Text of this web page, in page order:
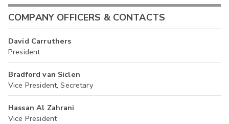
COMPANY OFFICERS & CONTACTS
David Carruthers
President
Bradford van Siclen
Vice President, Secretary
Hassan Al Zahrani
Vice President